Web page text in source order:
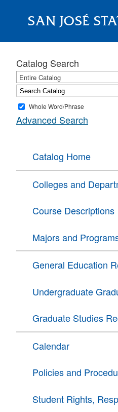
SAN JOSÉ
About
Catalog Search
Entire Catalog
Whole Word/Phrase
Advanced Search
Catalog Home
Colleges and
Course Descriptions
Majors and
General Education
Undergraduate
Graduate Studies
Calendar
Policies and
Student Rights,